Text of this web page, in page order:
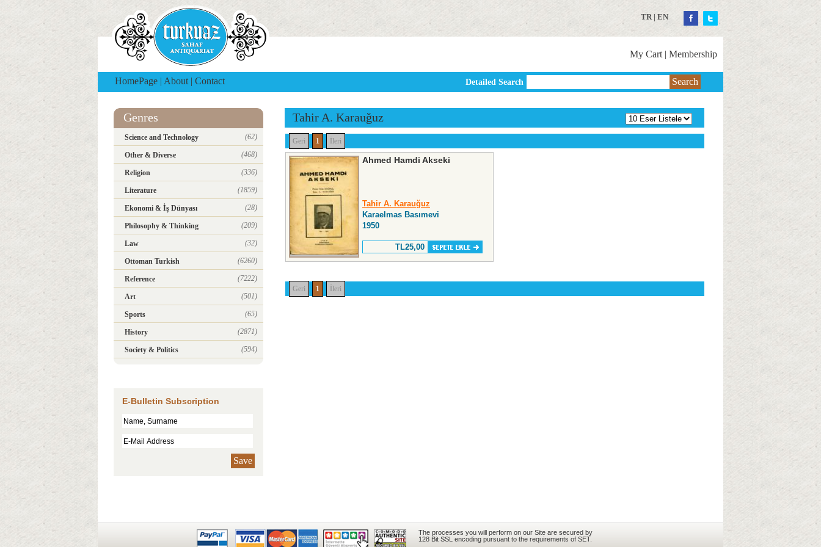
TR| EN
My Cart | Membership
HomePage | About | Contact Detailed Search Search
Genres
Science and Technology (62)
Other & Diverse (468)
Religion (336)
Literature (1859)
Ekonomi & İş Dünyası (28)
Philosophy & Thinking (209)
Law (32)
Ottoman Turkish (6260)
Reference (7222)
Art (501)
Sports (65)
History (2871)
Society & Politics (594)
E-Bulletin Subscription
Save
Tahir A. Karauğuz
Geri 1 İleri
Ahmed Hamdi Akseki
Tahir A. Karauğuz
Karaelmas Basımevi
1950
TL25,00
Geri 1 İleri
The processes you will perform on our Site are secured by
128 Bit SSL encoding pursuant to the requirements of SET.